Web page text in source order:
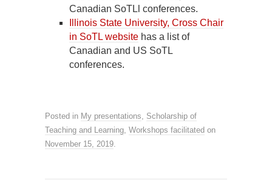
Canadian SoTLl conferences.
Illinois State University, Cross Chair
in SoTL website has a list of
Canadian and US SoTL
conferences.
Posted in My presentations, Scholarship of
Teaching and Learning, Workshops facilitated on
November 15, 2019.